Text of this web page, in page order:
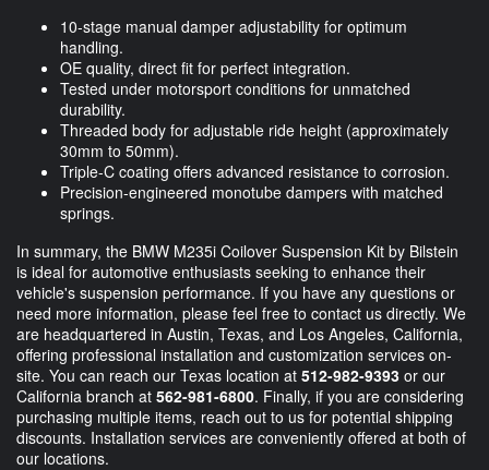
10-stage manual damper adjustability for optimum
handling.
OE quality, direct fit for perfect integration.
Tested under motorsport conditions for unmatched
durability.
Threaded body for adjustable ride height (approximately
30mm to 50mm).
Triple-C coating offers advanced resistance to corrosion.
Precision-engineered monotube dampers with matched
springs.
In summary, the BMW M235i Coilover Suspension Kit by Bilstein
is ideal for automotive enthusiasts seeking to enhance their
vehicle's suspension performance. If you have any questions or
need more information, please feel free to contact us directly. We
are headquartered in Austin, Texas, and Los Angeles, California,
offering professional installation and customization services on-
site. You can reach our Texas location at 512-982-9393 or our
California branch at 562-981-6800. Finally, if you are considering
purchasing multiple items, reach out to us for potential shipping
discounts. Installation services are conveniently offered at both of
our locations.